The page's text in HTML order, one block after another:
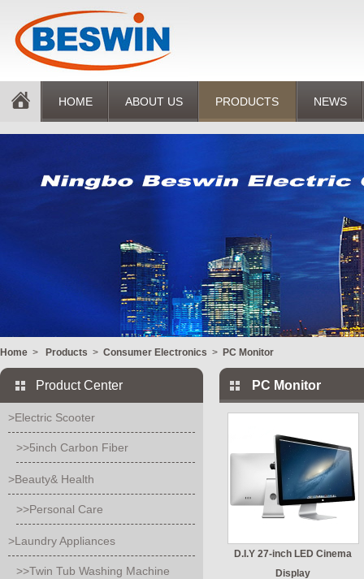
HOME ABOUT US PRODUCTS NEWS
Home > Products > Consumer Electronics > PC Monitor
Product Center
>Electric Scooter
>>5inch Carbon Fiber
>Beauty& Health
>>Personal Care
>Laundry Appliances
>>Twin Tub Washing Machine
PC Monitor
D.I.Y 27-inch LED Cinema
Display